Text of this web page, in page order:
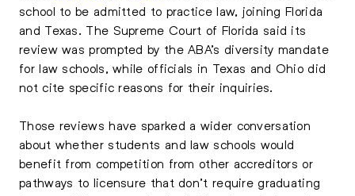
school to be admitted to practice law, joining Florida
and Texas. The Supreme Court of Florida said its
review was prompted by the ABA’s diversity mandate
for law schools, while officials in Texas and Ohio did
not cite specific reasons for their inquiries.
Those reviews have sparked a wider conversation
about whether students and law schools would
benefit from competition from other accreditors or
pathways to licensure that don’t require graduating